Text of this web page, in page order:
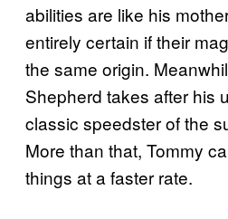
abilities are like his
entirely certain if their
the same origin.
Shepherd takes after his
classic speedster of the
More than that, Tommy
things at a faster rate.